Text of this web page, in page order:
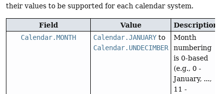
their values to be supported for each calendar system.
Field Value Description
Calendar.MONTH Calendar.JANUARY to
Calendar.UNDECIMBER
Month
numbering
is 0-based
(e.g., 0 -
January, ...,
11 -